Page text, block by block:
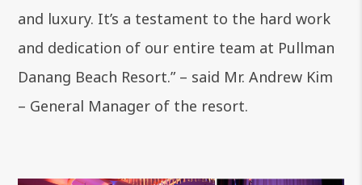
and luxury. It’s a testament to the hard work
and dedication of our entire team at Pullman
Danang Beach Resort.” – said Mr. Andrew Kim
– General Manager of the resort.